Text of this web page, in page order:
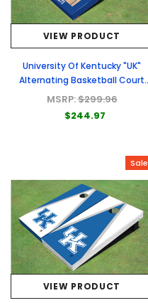
VIEW PRODUCT
University Of Kentucky "UK"
Alternating Basketball Court
Custom Cornhole Board
MSRP:$299.96
$244.97
Sale
VIEW PRODUCT